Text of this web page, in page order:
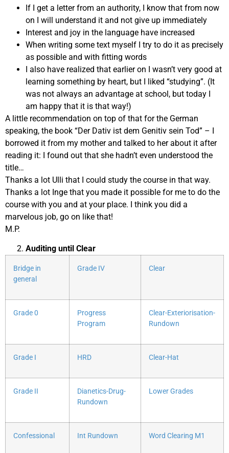
If I get a letter from an authority, I know that from now
on I will understand it and not give up immediately
Interest and joy in the language have increased
When writing some text myself I try to do it as precisely
as possible and with fitting words
I also have realized that earlier on I wasn’t very good at
learning something by heart, but I liked “studying”. (It
was not always an advantage at school, but today I
am happy that it is that way!)
A little recommendation on top of that for the German
speaking, the book “Der Dativ ist dem Genitiv sein Tod” – I
borrowed it from my mother and talked to her about it after
reading it: I found out that she hadn’t even understood the
title…
Thanks a lot Ulli that I could study the course in that way.
Thanks a lot Inge that you made it possible for me to do the
course with you and at your place. I think you did a
marvelous job, go on like that!
M.P.
Auditing until Clear
Bridge in
general
Grade IV Clear
Grade 0
Progress
Program
Clear-Exteriorisation-
Rundown
Grade I HRD Clear-Hat
Grade II
Dianetics-Drug-
Rundown
Lower Grades
Confessional Int Rundown Word Clearing M1